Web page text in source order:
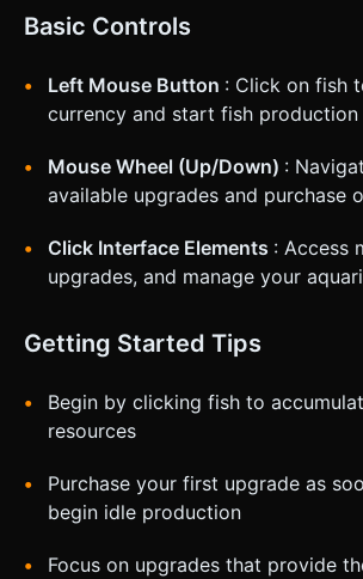
Basic Controls
Left Mouse Button : Click on fish
currency and start fish production
Mouse Wheel (Up/Down) :
available upgrades and purchase
Click Interface Elements : Access
upgrades, and manage your
Getting Started Tips
Begin by clicking fish to
resources
Purchase your first upgrade as
begin idle production
Focus on upgrades that provide